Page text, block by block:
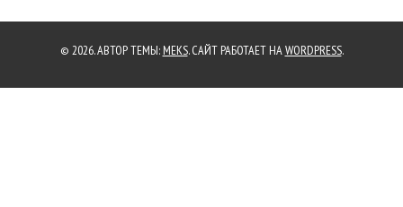
© 2026. АВТОР ТЕМЫ: MEKS. САЙТ РАБОТАЕТ НАWORDPRESS.